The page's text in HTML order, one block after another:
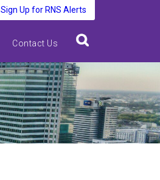
Sign Up for RNS Alerts
Contact Us